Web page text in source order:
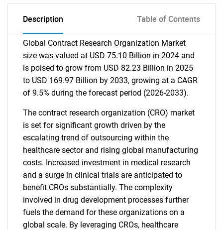
Description Table of Contents
Global Contract Research Organization Market
size was valued at USD 75.10 Billion in 2024 and
is poised to grow from USD 82.23 Billion in 2025
to USD 169.97 Billion by 2033, growing at a CAGR
of 9.5% during the forecast period (2026-2033).
The contract research organization (CRO) market
is set for significant growth driven by the
escalating trend of outsourcing within the
healthcare sector and rising global manufacturing
costs. Increased investment in medical research
and a surge in clinical trials are anticipated to
benefit CROs substantially. The complexity
involved in drug development processes further
fuels the demand for these organizations on a
global scale. By leveraging CROs, healthcare